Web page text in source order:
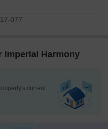
077
Imperial Harmony
current